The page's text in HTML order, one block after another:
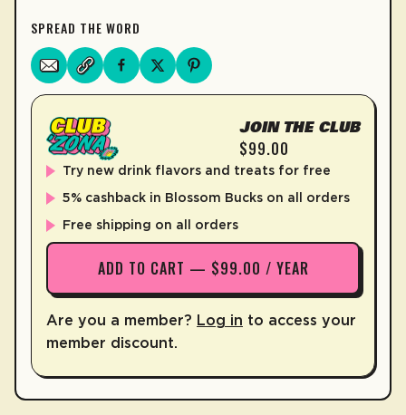
SPREAD THE WORD
JOIN THE CLUB
$99.00
Try new drink flavors and treats for free
5% cashback in Blossom Bucks on all orders
Free shipping on all orders
ADD TO CART — $99.00 / YEAR
Are you a member? Log in to access your
member discount.